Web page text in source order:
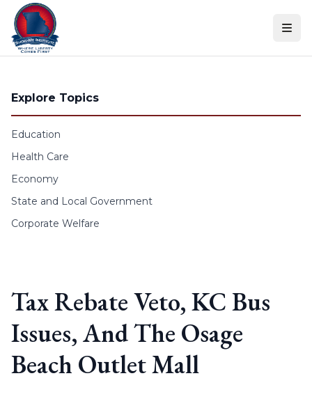
Skip to content
Explore Topics
Education
Health Care
Economy
State and Local Government
Corporate Welfare
Tax Rebate Veto, KC Bus
Issues, And The Osage
Beach Outlet Mall